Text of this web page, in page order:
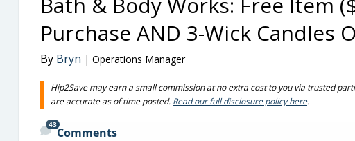
Purchase AND 3-Wick Candles
By Bryn | Operations Manager
Hip2Save may earn a small commission at no extra cost to you via trusted
are accurate as of time posted. Read our full disclosure policy here.
43
Comments